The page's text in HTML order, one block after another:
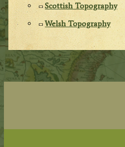
Scottish Topography
Welsh Topography